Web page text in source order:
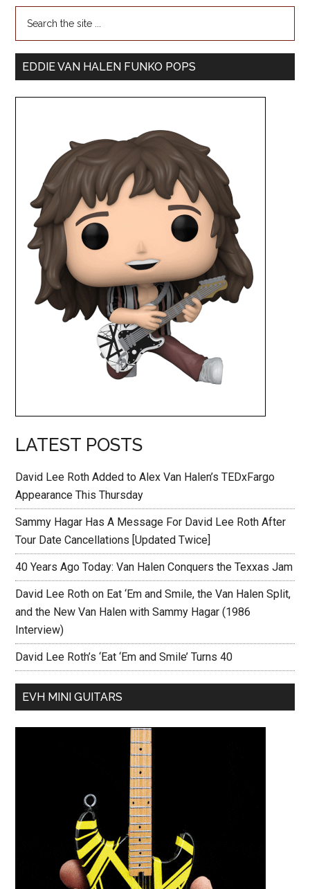
EDDIE VAN HALEN FUNKO POPS
LATEST POSTS
David Lee Roth Added to Alex Van Halen’s TEDxFargo
Appearance This Thursday
Sammy Hagar Has A Message For David Lee Roth After
Tour Date Cancellations [Updated Twice]
40 Years Ago Today: Van Halen Conquers the Texxas Jam
David Lee Roth on Eat ‘Em and Smile, the Van Halen Split,
and the New Van Halen with Sammy Hagar (1986
Interview)
David Lee Roth’s ‘Eat ‘Em and Smile’ Turns 40
EVH MINI GUITARS